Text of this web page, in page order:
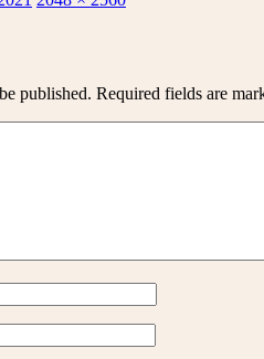
published. Required fields are